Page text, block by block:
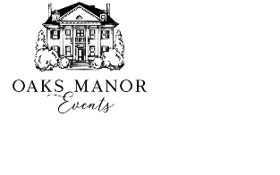
Oaks Manor
and elegant event venue offering a
for outdoor weddings and
just outside Rochester, NY.